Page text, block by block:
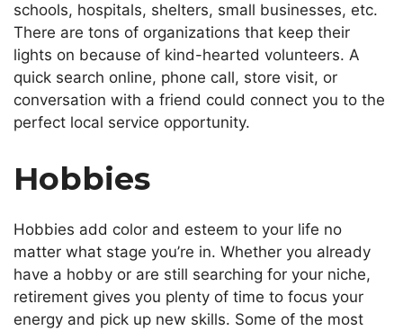
schools, hospitals, shelters, small businesses, etc.
There are tons of organizations that keep their
lights on because of kind-hearted volunteers. A
quick search online, phone call, store visit, or
conversation with a friend could connect you to the
perfect local service opportunity.
Hobbies
Hobbies add color and esteem to your life no
matter what stage you’re in. Whether you already
have a hobby or are still searching for your niche,
retirement gives you plenty of time to focus your
energy and pick up new skills. Some of the most